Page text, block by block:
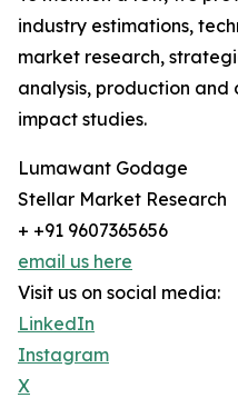
industry estimations,
market research,
analysis, production and
impact studies.
Lumawant Godage
Stellar Market Research
+ +91 9607365656
email us here
Visit us on social media:
LinkedIn
Instagram
X